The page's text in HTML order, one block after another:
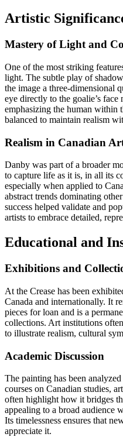
Artistic
Mastery of Light and
One of the most striking
light. The subtle play of
the image a three-dimensional
eye directly to the goalie’s face
emphasizing the human within
balanced to maintain realism
Realism in Canadian
Danby was part of a broader
to capture life as it is, in all its
especially when applied to
abstract trends dominating
success helped validate and
artists to embrace detailed,
Educational and
Exhibitions and
At the Crease has been
Canada and internationally. It
pieces for loan and is a
collections. Art institutions
to illustrate realism, cultural
Academic Discussion
The painting has been
courses on Canadian studies,
often highlight how it bridges
appealing to a broad audience
Its timelessness ensures that
appreciate it.